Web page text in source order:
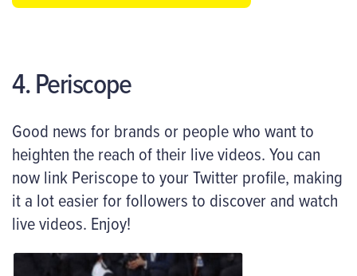
4. Periscope
Good news for brands or people who want to
heighten the reach of their live videos. You can
now link Periscope to your Twitter profile, making
it a lot easier for followers to discover and watch
live videos. Enjoy!